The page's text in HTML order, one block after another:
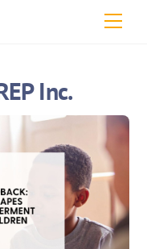
Inc.